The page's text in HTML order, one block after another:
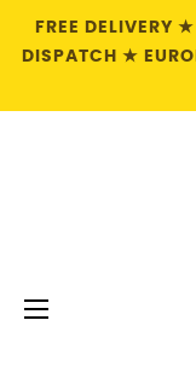
FREE DELIVERY
DISPATCH ★
Toggle
☰